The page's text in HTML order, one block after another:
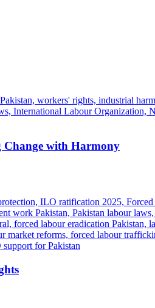
Change with Harmony